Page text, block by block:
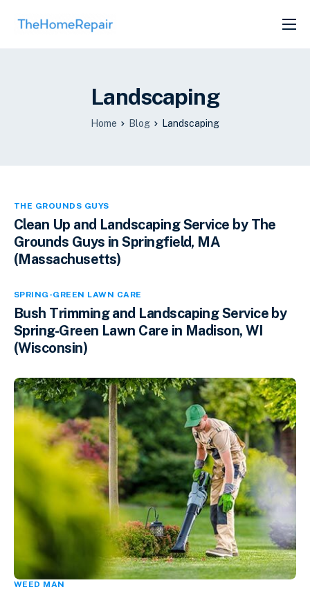
SERVICES
Landscaping
Home Blog Landscaping
THE GROUNDS GUYS
Clean Up and Landscaping Service by The
Grounds Guys in Springfield, MA
(Massachusetts)
SPRING-GREEN LAWN CARE
Bush Trimming and Landscaping Service by
Spring-Green Lawn Care in Madison, WI
(Wisconsin)
WEED MAN